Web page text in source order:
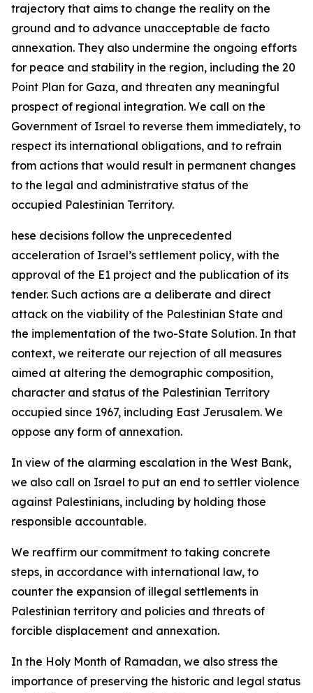
trajectory that aims to change the reality on the
ground and to advance unacceptable de facto
annexation. They also undermine the ongoing efforts
for peace and stability in the region, including the 20
Point Plan for Gaza, and threaten any meaningful
prospect of regional integration. We call on the
Government of Israel to reverse them immediately, to
respect its international obligations, and to refrain
from actions that would result in permanent changes
to the legal and administrative status of the
occupied Palestinian Territory.
hese decisions follow the unprecedented
acceleration of Israel’s settlement policy, with the
approval of the E1 project and the publication of its
tender. Such actions are a deliberate and direct
attack on the viability of the Palestinian State and
the implementation of the two-State Solution. In that
context, we reiterate our rejection of all measures
aimed at altering the demographic composition,
character and status of the Palestinian Territory
occupied since 1967, including East Jerusalem. We
oppose any form of annexation.
In view of the alarming escalation in the West Bank,
we also call on Israel to put an end to settler violence
against Palestinians, including by holding those
responsible accountable.
We reaffirm our commitment to taking concrete
steps, in accordance with international law, to
counter the expansion of illegal settlements in
Palestinian territory and policies and threats of
forcible displacement and annexation.
In the Holy Month of Ramadan, we also stress the
importance of preserving the historic and legal status